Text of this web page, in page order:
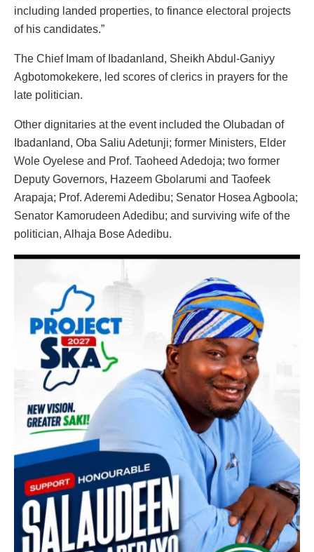
including landed properties, to finance electoral projects
of his candidates.”
The Chief Imam of Ibadanland, Sheikh Abdul-Ganiyy
Agbotomokekere, led scores of clerics in prayers for the
late politician.
Other dignitaries at the event included the Olubadan of
Ibadanland, Oba Saliu Adetunji; former Ministers, Elder
Wole Oyelese and Prof. Taoheed Adedoja; two former
Deputy Governors, Hazeem Gbolarumi and Taofeek
Arapaja; Prof. Aderemi Adedibu; Senator Hosea Agboola;
Senator Kamorudeen Adedibu; and surviving wife of the
politician, Alhaja Bose Adedibu.